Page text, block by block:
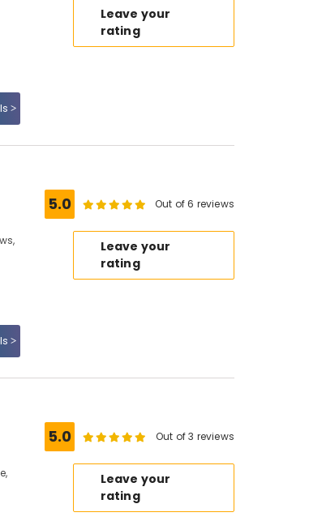
Leave your
rating
5.0 Out of 6 reviews
Leave your
rating
5.0 Out of 3 reviews
Leave your
rating